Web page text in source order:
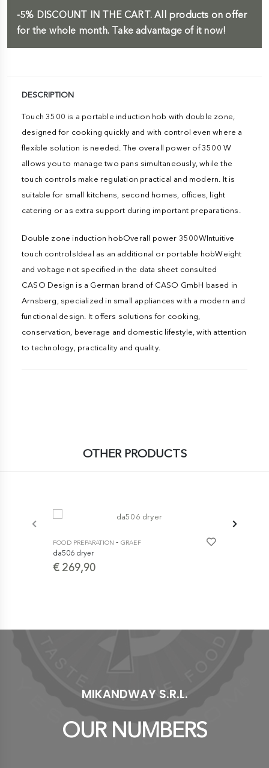
-5% DISCOUNT IN THE CART. All products on offer
for the whole month. Take advantage of it now!
DESCRIPTION
Touch 3500 is a portable induction hob with double zone,
designed for cooking quickly and with control even where a
flexible solution is needed. The overall power of 3500 W
allows you to manage two pans simultaneously, while the
touch controls make regulation practical and modern. It is
suitable for small kitchens, second homes, offices, light
catering or as extra support during important preparations.
Double zone induction hobOverall power 3500WIntuitive
touch controlsIdeal as an additional or portable hobWeight
and voltage not specified in the data sheet consulted
CASO Design is a German brand of CASO GmbH based in
Arnsberg, specialized in small appliances with a modern and
functional design. It offers solutions for cooking,
conservation, beverage and domestic lifestyle, with attention
to technology, practicality and quality.
OTHER PRODUCTS
FOOD PREPARATION - GRAEF
da506 dryer
€ 269,90
MIKANDWAY S.R.L.
OUR NUMBERS